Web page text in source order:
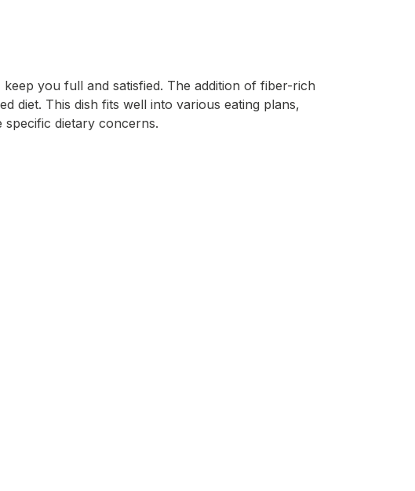
you full and satisfied. The addition of fiber-rich
diet. This dish fits well into various eating plans,
dietary concerns.